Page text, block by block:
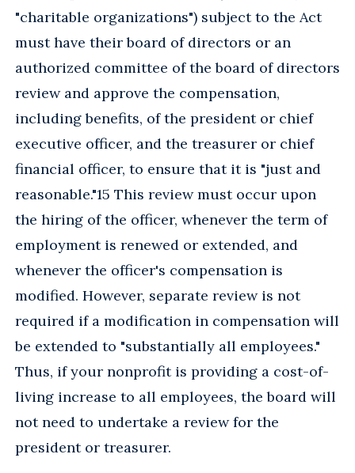
"charitable organizations") subject to the Act
must have their board of directors or an
authorized committee of the board of directors
review and approve the compensation,
including benefits, of the president or chief
executive officer, and the treasurer or chief
financial officer, to ensure that it is "just and
reasonable."15 This review must occur upon
the hiring of the officer, whenever the term of
employment is renewed or extended, and
whenever the officer's compensation is
modified. However, separate review is not
required if a modification in compensation will
be extended to "substantially all employees."
Thus, if your nonprofit is providing a cost-of-
living increase to all employees, the board will
not need to undertake a review for the
president or treasurer.